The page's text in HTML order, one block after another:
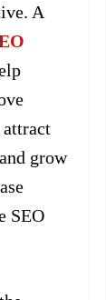
A
attract
grow
SEO